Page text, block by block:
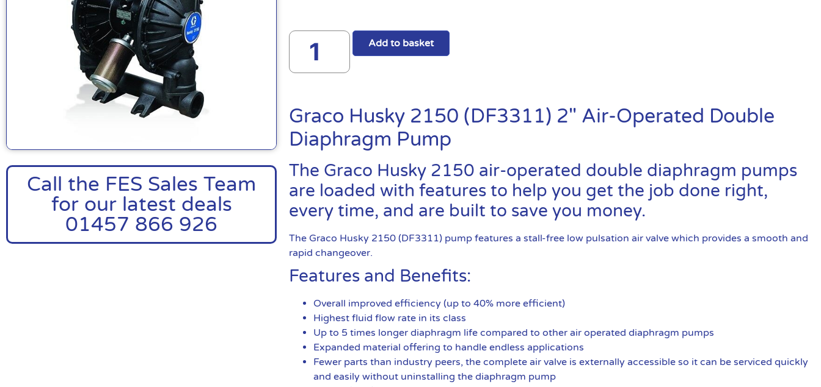
Call the FES Sales Team
for our latest deals
01457 866 926
Add to basket
Graco Husky 2150 (DF3311) 2″ Air-Operated Double
Diaphragm Pump
The Graco Husky 2150 air-operated double diaphragm pumps
are loaded with features to help you get the job done right,
every time, and are built to save you money.
The Graco Husky 2150 (DF3311) pump features a stall-free low pulsation air valve which provides a smooth and
rapid changeover.
Features and Benefits:
Overall improved efficiency (up to 40% more efficient)
Highest fluid flow rate in its class
Up to 5 times longer diaphragm life compared to other air operated diaphragm pumps
Expanded material offering to handle endless applications
Fewer parts than industry peers, the complete air valve is externally accessible so it can be serviced quickly
and easily without uninstalling the diaphragm pump